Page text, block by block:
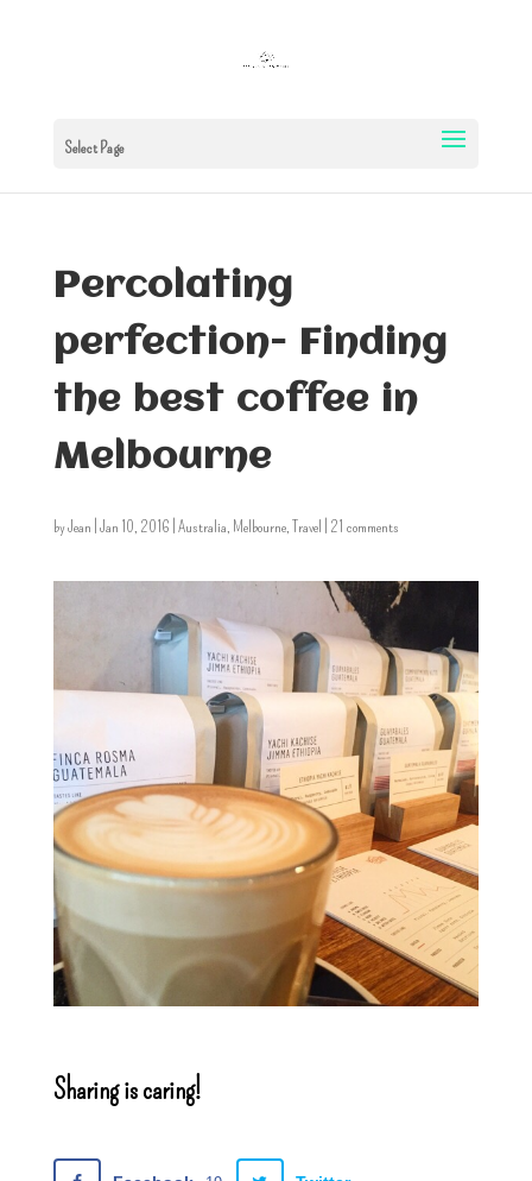
Select Page
Percolating
perfection- Finding
the best coffee in
Melbourne
byJean Jan 10, 2016 Australia, Melbourne,Travel 21 comments
Sharing is caring!